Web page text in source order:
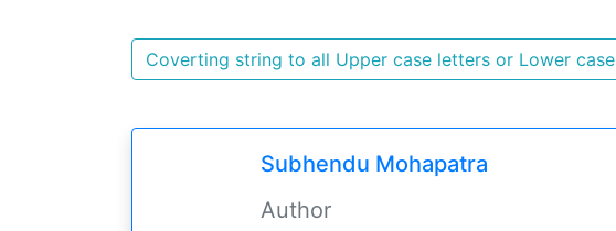
Coverting string to all Upper case letters or Lower case
Subhendu Mohapatra
Author